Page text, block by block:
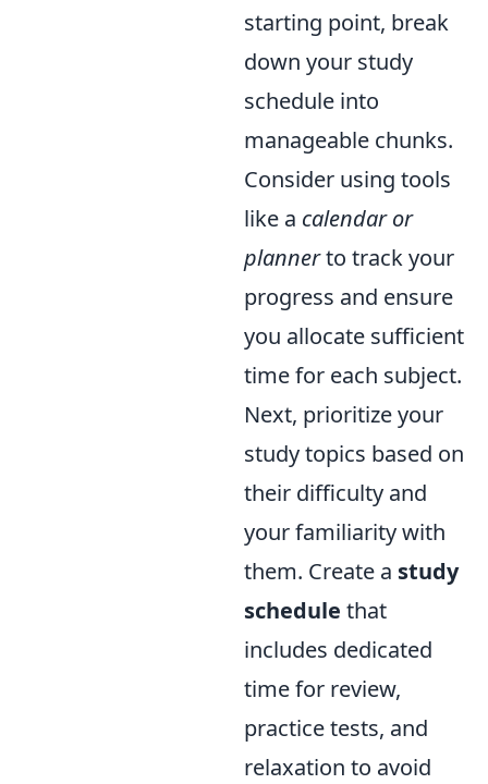
starting point, break
down your study
schedule into
manageable chunks.
Consider using tools
like a calendar or
plannerto track your
progress and ensure
you allocate sufficient
time for each subject.
Next, prioritize your
study topics based on
their difficulty and
your familiarity with
them. Create a study
schedule that
includes dedicated
time for review,
practice tests, and
relaxation to avoid